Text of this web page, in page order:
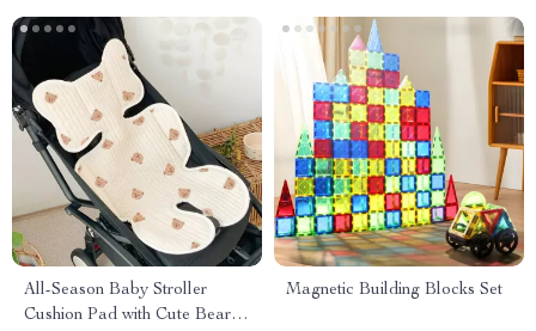
All-Season Baby Stroller
Cushion Pad with Cute Bear &
Magnetic Building Blocks Set